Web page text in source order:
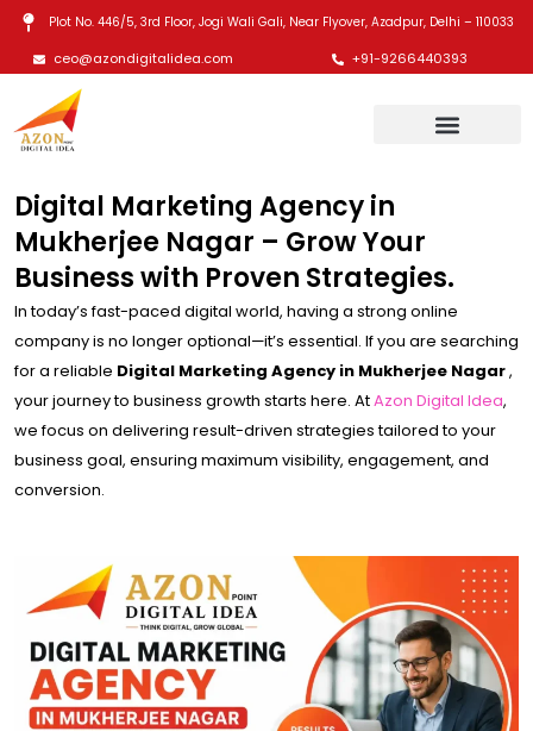
Skip
content
Plot No. 446/5, 3rd Floor, Jogi Wali Gali, Near Flyover, Azadpur, Delhi – 110033
ceo@azondigitalidea.com +91-9266440393
Digital Marketing Agency in
Mukherjee Nagar – Grow Your
Business with Proven Strategies.
In today’s fast-paced digital world, having a strong online
company is no longer optional—it’s essential. If you are searching
for a reliable Digital Marketing Agency in Mukherjee Nagar,
your journey to business growth starts here. AtAzon Digital Idea,
we focus on delivering result-driven strategies tailored to your
business goal, ensuring maximum visibility, engagement, and
conversion.